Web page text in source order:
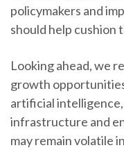
policymakers and
should help cushion
Looking ahead, we
growth
artificial
infrastructure and
may remain volatile